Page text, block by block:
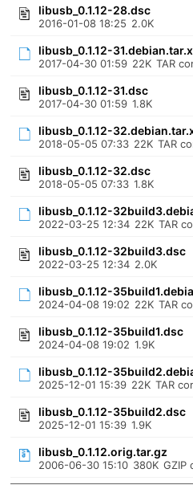
libusb_0.1.12-28.dsc
2016-01-08 18:25 2.0K
libusb_0.1.12-
2017-04-30 01:59 22K TAR
libusb_0.1.12-31.dsc
2017-04-30 01:59 1.8K
libusb_0.1.12-
2018-05-05 07:33 22K TAR
libusb_0.1.12-32.dsc
2018-05-05 07:33 1.8K
libusb_0.1.12-
2022-03-25 12:34 22K TAR
libusb_0.1.12-32build3.dsc
2022-03-25 12:34 2.0K
libusb_0.1.12-
2024-04-08 19:02 22K TAR
libusb_0.1.12-35build1.dsc
2024-04-08 19:02 1.9K
libusb_0.1.12-
2025-12-01 15:39 22K TAR
libusb_0.1.12-35build2.dsc
2025-12-01 15:39 1.9K
libusb_0.1.12.orig.tar.gz
2006-06-30 15:10 380K GZIP